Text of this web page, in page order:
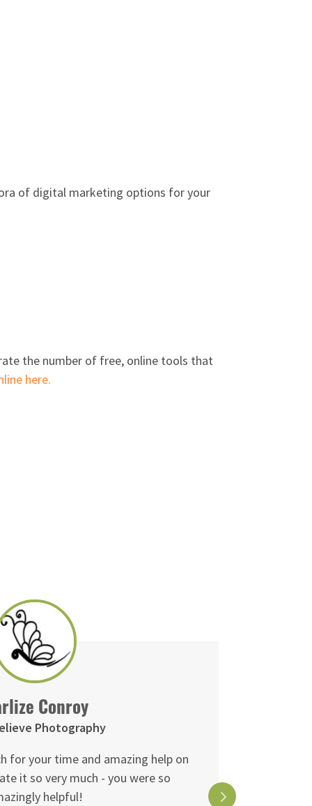
of digital marketing options for your
the number of free, online tools that
here.
Conroy
Photography
for your time and amazing help on
it so very much - you were so
helpful!